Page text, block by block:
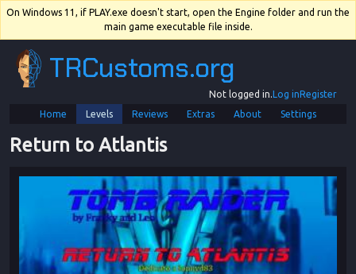
On Windows 11, if PLAY.exe doesn't start, open the Engine folder and run the
main game executable file inside.
TRCustoms.org
Not logged in.Log inRegister
Home
Levels Reviews Extras About Settings
Return to Atlantis